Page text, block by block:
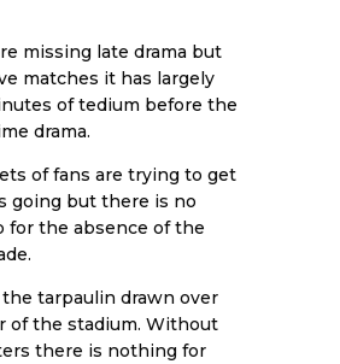
missing late drama but
matches it has largely
of tedium before the
drama.
of fans are trying to get
going but there is no
for the absence of the
tarpaulin drawn over
of the stadium. Without
there is nothing for